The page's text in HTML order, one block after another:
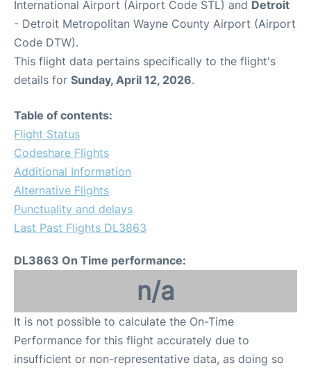
International Airport (Airport Code STL) and Detroit
- Detroit Metropolitan Wayne County Airport (Airport
Code DTW).
This flight data pertains specifically to the flight's
details for Sunday, April 12, 2026.
Table of contents:
Flight Status
Codeshare Flights
Additional Information
Alternative Flights
Punctuality and delays
Last Past Flights DL3863
DL3863 On Time performance:
n/a
It is not possible to calculate the On-Time
Performance for this flight accurately due to
insufficient or non-representative data, as doing so